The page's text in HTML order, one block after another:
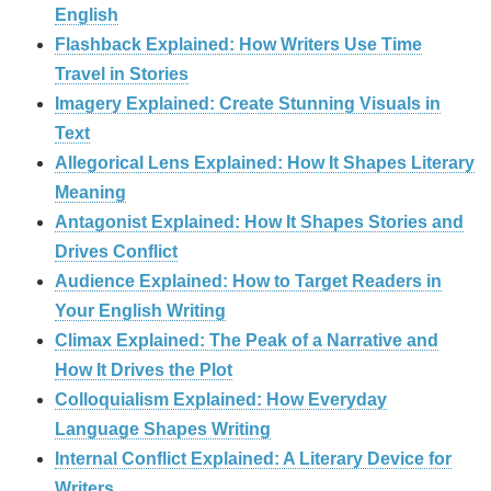
English
Flashback Explained: How Writers Use Time
Travel in Stories
Imagery Explained: Create Stunning Visuals in
Text
Allegorical Lens Explained: How It Shapes Literary
Meaning
Antagonist Explained: How It Shapes Stories and
Drives Conflict
Audience Explained: How to Target Readers in
Your English Writing
Climax Explained: The Peak of a Narrative and
How It Drives the Plot
Colloquialism Explained: How Everyday
Language Shapes Writing
Internal Conflict Explained: A Literary Device for